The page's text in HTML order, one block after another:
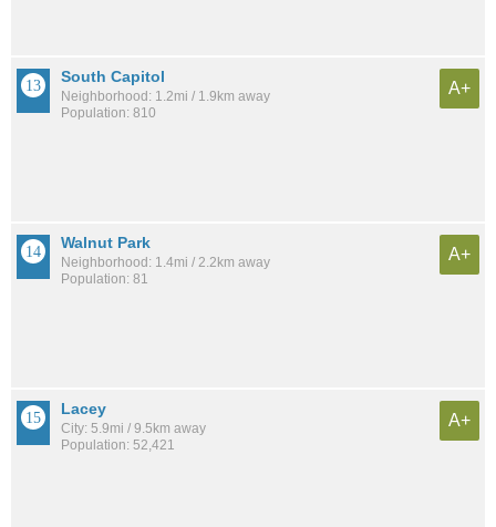
South Capitol
Neighborhood: 1.2mi / 1.9km away
Population: 810
A+
Walnut Park
Neighborhood: 1.4mi / 2.2km away
Population: 81
A+
Lacey
City: 5.9mi / 9.5km away
Population: 52,421
A+